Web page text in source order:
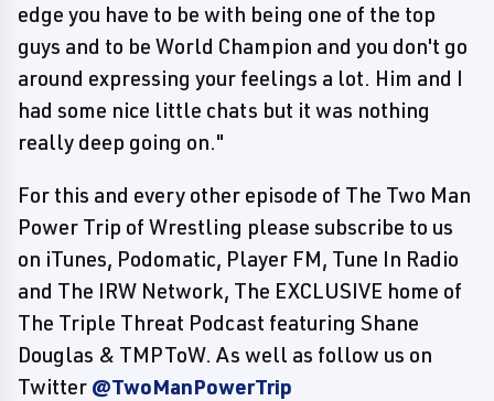
edge you have to be with being one of the top
guys and to be World Champion and you don't go
around expressing your feelings a lot. Him and I
had some nice little chats but it was nothing
really deep going on."
For this and every other episode of The Two Man
Power Trip of Wrestling please subscribe to us
on iTunes, Podomatic, Player FM, Tune In Radio
and The IRW Network, The EXCLUSIVE home of
The Triple Threat Podcast featuring Shane
Douglas & TMPToW. As well as follow us on
Twitter @TwoManPowerTrip